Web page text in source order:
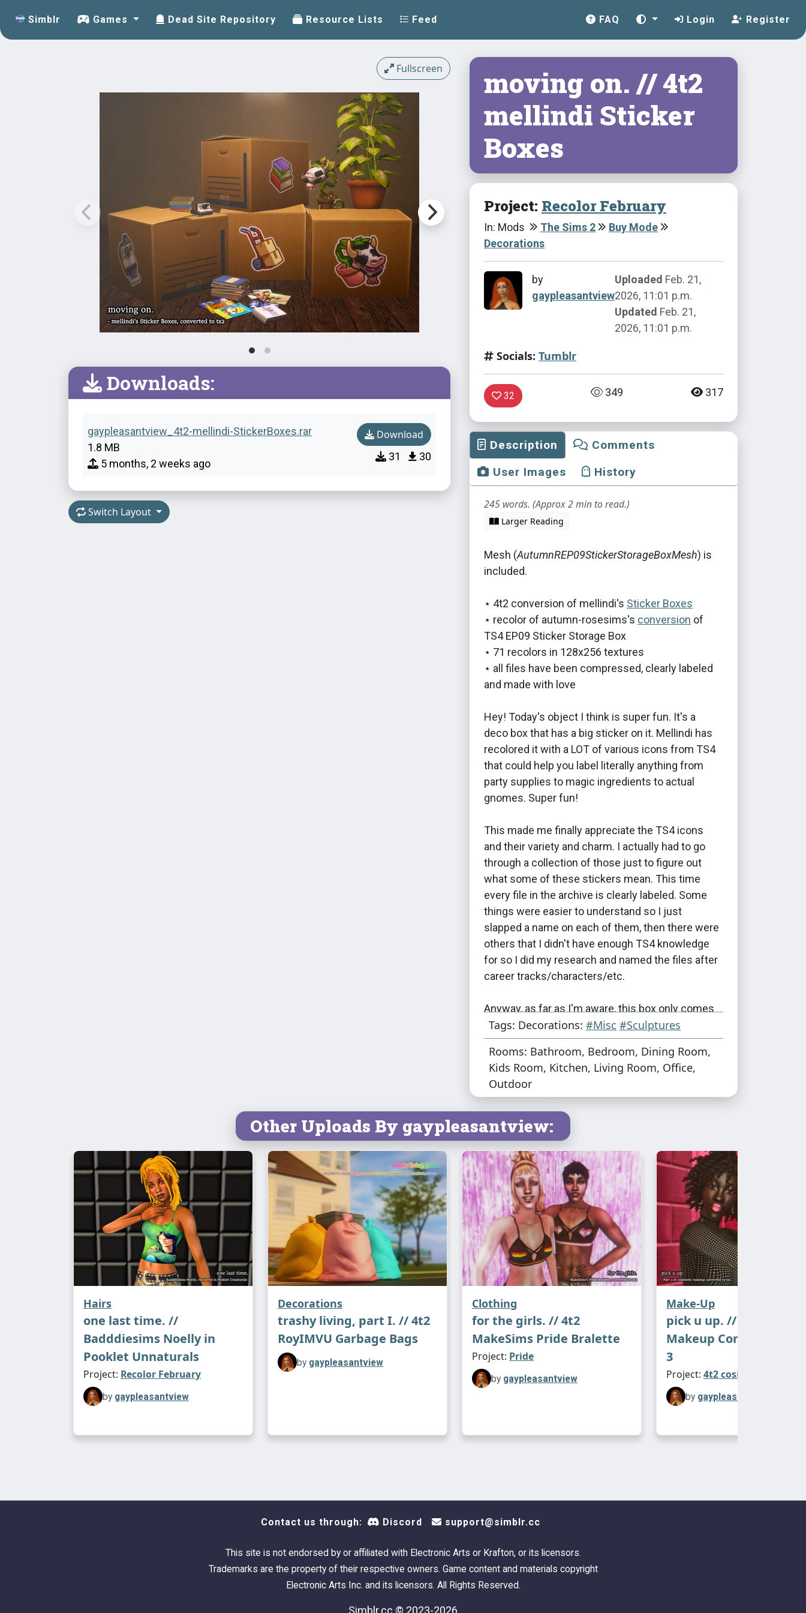
Simblr Games Dead Site Repository Resource Lists Feed FAQ Login Register
Fullscreen
Downloads:
gaypleasantview_4t2-mellindi-StickerBoxes.rar
1.8 MB
5 months, 2 weeks ago
Download
31 30
Switch Layout
moving on. // 4t2
mellindi Sticker
Boxes
Project: Recolor February
In: Mods The Sims 2
Buy Mode
Decorations
by
gaypleasantview
Uploaded Feb. 21,
2026, 11:01 p.m.
Updated Feb. 21,
2026, 11:01 p.m.
Socials: Tumblr
32 349 317
Description
Comments
User Images
History
245 words. (Approx 2 min to read.)
Larger Reading
Mesh (AutumnREP09StickerStorageBoxMesh) is
included.
⋆ 4t2 conversion of mellindi's Sticker Boxes
⋆ recolor of autumn-rosesims's conversion of
TS4 EP09 Sticker Storage Box
⋆ 71 recolors in 128x256 textures
⋆ all files have been compressed, clearly labeled
and made with love
Hey! Today's object I think is super fun. It's a
deco box that has a big sticker on it. Mellindi has
recolored it with a LOT of various icons from TS4
that could help you label literally anything from
party supplies to magic ingredients to actual
gnomes. Super fun!
This made me finally appreciate the TS4 icons
and their variety and charm. I actually had to go
through a collection of those just to figure out
what some of these stickers mean. This time
every file in the archive is clearly labeled. Some
things were easier to understand so I just
slapped a name on each of them, then there were
others that I didn't have enough TS4 knowledge
for so I did my research and named the files after
career tracks/characters/etc.
Anyway, as far as I'm aware, this box only comes
in the original version by autumn-rosesims, which
is a relatively big object. It would be super easy to
add a variety of sizes to create boxes for all
possible purposes, which is what I'm planning to
do soon. Expect this next month!
Credits:mellindi for the
original mesh and the graphics, autumn-rosesims
for themesh conversion.
Swatch
Tags: Decorations: #Misc #Sculptures
Rooms: Bathroom, Bedroom, Dining Room,
Kids Room, Kitchen, Living Room, Office,
Outdoor
Other Uploads By gaypleasantview:
Hairs
one last time. //
Badddiesims Noelly in
Pooklet Unnaturals
Project: Recolor February
by gaypleasantview
Decorations
trashy living, part I. // 4t2
RoyIMVU Garbage Bags
by gaypleasantview
Clothing
for the girls. // 4t2
MakeSims Pride Bralette
Project: Pride
by gaypleasantview
Make-Up
pick u up. // 4t2
Makeup Conversions,
3
Project: 4t2 cosimetic
by gaypleasantview
Contact us through: Discord support@simblr.cc
This site is not endorsed by or affiliated with Electronic Arts or Krafton, or its licensors.
Trademarks are the property of their respective owners. Game content and materials copyright
Electronic Arts Inc. and its licensors. All Rights Reserved.
Simblr.cc © 2023-2026